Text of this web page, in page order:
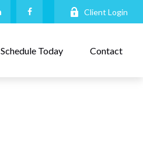
Client Login
Schedule Today Contact